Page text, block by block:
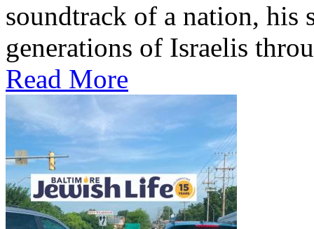
soundtrack of a nation, his
generations of Israelis
Read More